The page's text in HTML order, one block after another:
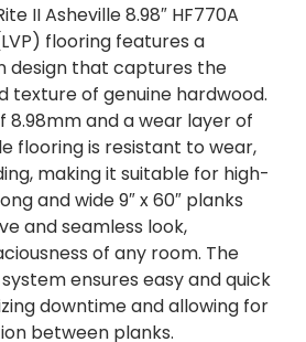
II Asheville 8.98″ HF770A
flooring features a
design that captures the
texture of genuine hardwood.
8.98mm and a wear layer of
flooring is resistant to wear,
making it suitable for high-
and wide 9″ x 60″ planks
and seamless look,
of any room. The
ensures easy and quick
downtime and allowing for
between planks.